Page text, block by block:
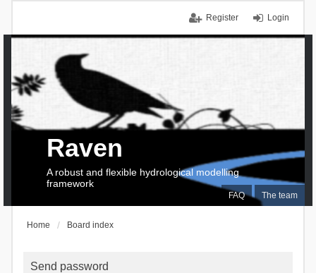
Login
Register
FAQ The team
Raven
A robust and flexible hydrological modelling
framework
Home Board index
Send password